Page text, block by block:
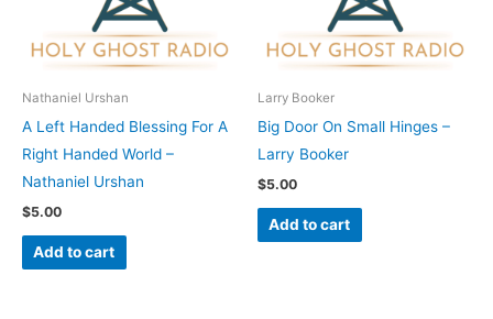
Nathaniel Urshan
A Left Handed Blessing For A
Right Handed World –
Nathaniel Urshan
$5.00
Add to cart
Larry Booker
Big Door On Small Hinges –
Larry Booker
$5.00
Add to cart